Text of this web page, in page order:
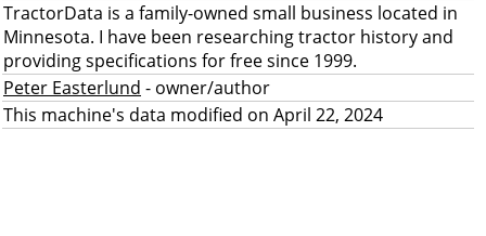
TractorData is a family-owned small business located in
Minnesota. I have been researching tractor history and
providing specifications for free since 1999.
Peter Easterlund - owner/author
This machine's data modified on April 22, 2024